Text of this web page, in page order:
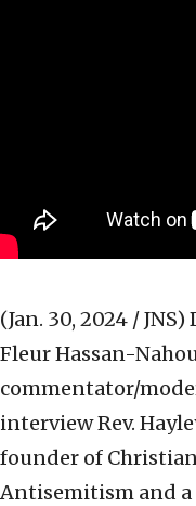
(Jan. 30, 2024 / JNS)
Fleur Hassan-
commentator/
interview Rev.
founder of
Antisemitism and a